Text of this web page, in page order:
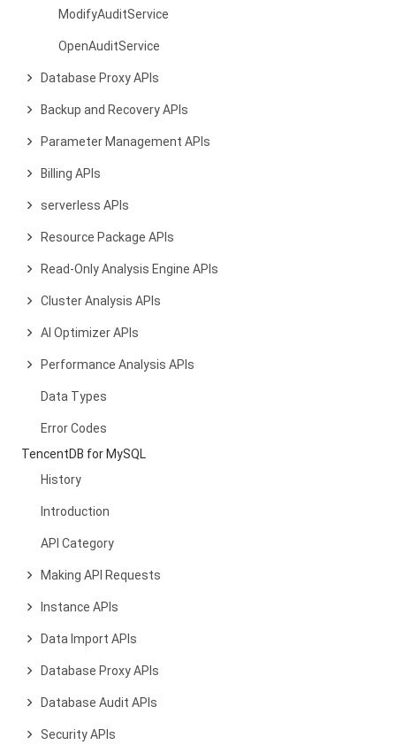
ModifyAuditService
OpenAuditService
Database Proxy APIs
Backup and Recovery APIs
Parameter Management APIs
Billing APIs
serverless APIs
Resource Package APIs
Read-Only Analysis Engine APIs
Cluster Analysis APIs
AI Optimizer APIs
Performance Analysis APIs
Data Types
Error Codes
TencentDB for MySQL
History
Introduction
API Category
Making API Requests
Instance APIs
Data Import APIs
Database Proxy APIs
Database Audit APIs
Security APIs